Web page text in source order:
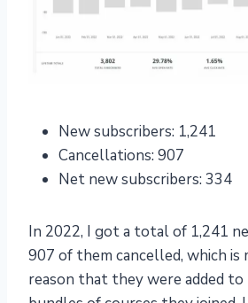
New subscribers: 1,241
Cancellations: 907
Net new subscribers: 334
In 2022, I got a total of 1,241
907 of them cancelled, which is
reason that they were added